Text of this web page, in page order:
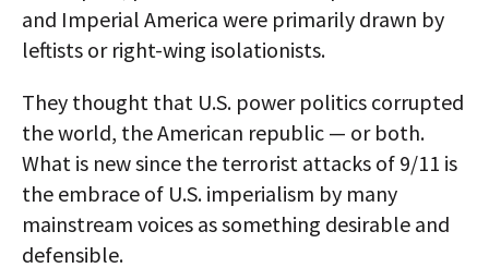
and Imperial America were primarily drawn by
leftists or right-wing isolationists.
They thought that U.S. power politics corrupted
the world, the American republic — or both.
What is new since the terrorist attacks of 9/11 is
the embrace of U.S. imperialism by many
mainstream voices as something desirable and
defensible.